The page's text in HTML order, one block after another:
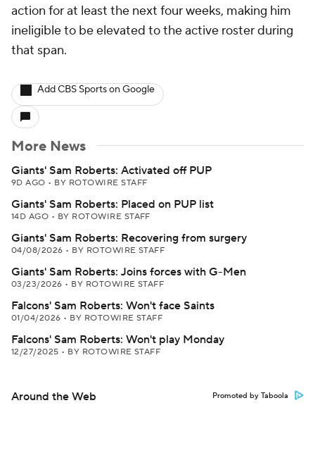
action for at least the next four weeks, making him
ineligible to be elevated to the active roster during
that span.
Add CBS Sports on Google
More News
Giants' Sam Roberts: Activated off PUP
9D AGO • BY ROTOWIRE STAFF
Giants' Sam Roberts: Placed on PUP list
14D AGO • BY ROTOWIRE STAFF
Giants' Sam Roberts: Recovering from surgery
04/08/2026 • BY ROTOWIRE STAFF
Giants' Sam Roberts: Joins forces with G-Men
03/23/2026 • BY ROTOWIRE STAFF
Falcons' Sam Roberts: Won't face Saints
01/04/2026 • BY ROTOWIRE STAFF
Falcons' Sam Roberts: Won't play Monday
12/27/2025 • BY ROTOWIRE STAFF
Around the Web Promoted by Taboola